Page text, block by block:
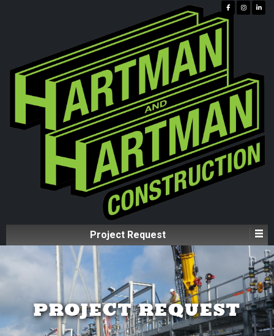
Project Request
PROJECT REQUEST